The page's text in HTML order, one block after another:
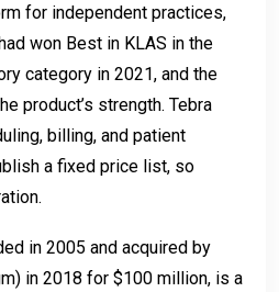
for independent practices,
won Best in KLAS in the
category in 2021, and the
product’s strength. Tebra
billing, and patient
a fixed price list, so
in 2005 and acquired by
in 2018 for $100 million, is a